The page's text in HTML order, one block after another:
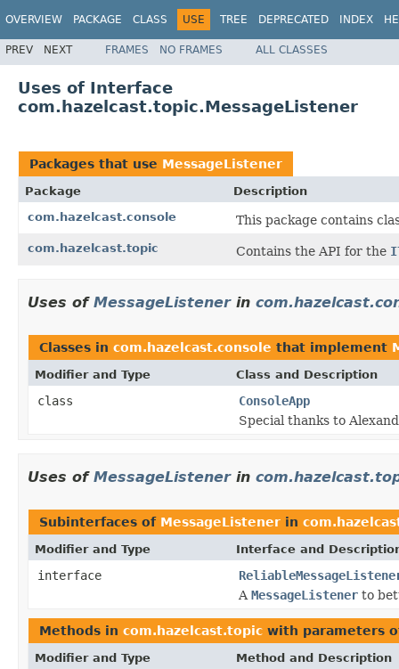
OVERVIEW PACKAGE CLASS USE TREE DEPRECATED INDEX
PREV NEXT FRAMES NO FRAMES ALL CLASSES
Uses of Interface
com.hazelcast.topic.MessageListener
Packages that use MessageListener
Package
Description
com.hazelcast.console
This package contains
com.hazelcast.topic Contains the API for the
Uses of MessageListenerin
Classes in com.hazelcast.console that implement
Modifier and Type Class and Description
class
ConsoleApp
Special thanks to
Uses of MessageListenerin
Subinterfaces of MessageListener in
Modifier and Type Interface and
interface
A MessageListener to
Methods in com.hazelcast.topic with parameters
Modifier and Type Method and Description